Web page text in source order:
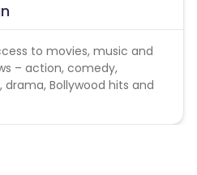
to movies, music and
– action, comedy,
Bollywood hits and